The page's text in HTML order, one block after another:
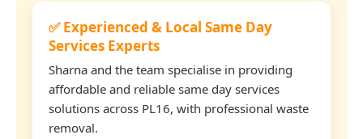
✅ Experienced & Local Same Day
Services Experts
Sharna and the team specialise in providing
affordable and reliable same day services
solutions across PL16, with professional waste
removal.